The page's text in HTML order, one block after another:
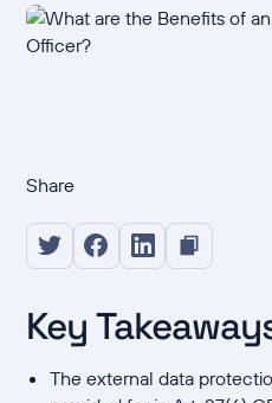
Share
Key
The external data